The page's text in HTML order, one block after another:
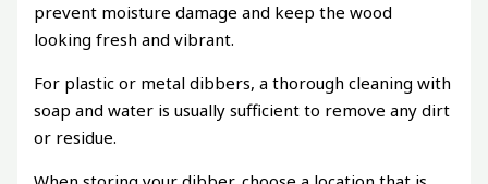
prevent moisture damage and keep the wood
looking fresh and vibrant.
For plastic or metal dibbers, a thorough cleaning with
soap and water is usually sufficient to remove any dirt
or residue.